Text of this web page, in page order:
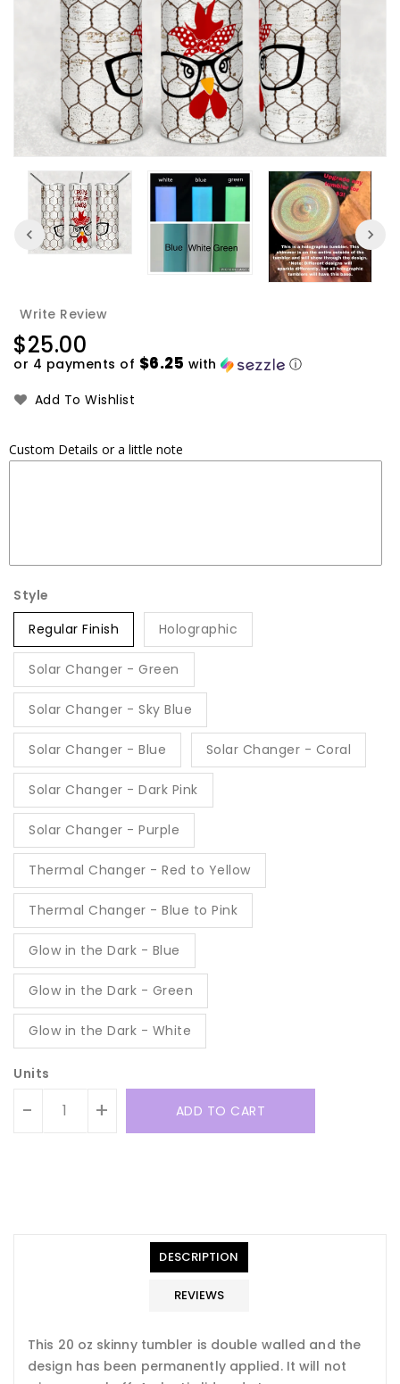
Write Review
Regular
price
$25.00
or 4 payments of $6.25 with
ⓘ
Add To Wishlist
Custom Details or a little note
Style
Regular Finish
Holographic
Solar Changer - Green
Solar Changer - Sky Blue
Solar Changer - Blue Solar Changer - Coral
Solar Changer - Dark Pink
Solar Changer - Purple
Thermal Changer - Red to Yellow
Thermal Changer - Blue to Pink
Glow in the Dark - Blue
Glow in the Dark - Green
Glow in the Dark - White
Units
- + ADD TO CART
en.products.product.loader_label
DESCRIPTION
REVIEWS
This 20 oz skinny tumbler is double walled and the
design has been permanently applied. It will not